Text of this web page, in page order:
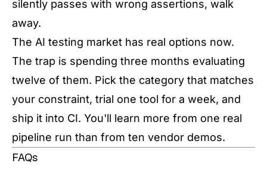
silently passes with wrong assertions, walk
away.
The AI testing market has real options now.
The trap is spending three months evaluating
twelve of them. Pick the category that matches
your constraint, trial one tool for a week, and
ship it into CI. You'll learn more from one real
pipeline run than from ten vendor demos.
FAQs